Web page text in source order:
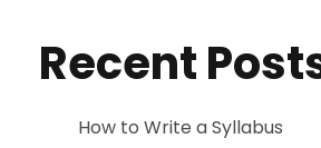
Recent
How to Write a Syllabus